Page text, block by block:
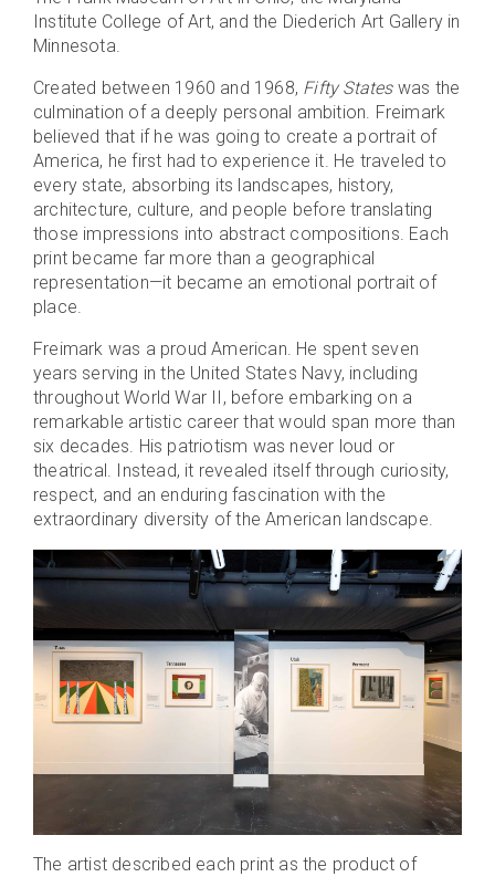
Institute College of Art, and the Diederich Art Gallery in
Minnesota.
Created between 1960 and 1968, Fifty Stateswas the
culmination of a deeply personal ambition. Freimark
believed that if he was going to create a portrait of
America, he first had to experience it. He traveled to
every state, absorbing its landscapes, history,
architecture, culture, and people before translating
those impressions into abstract compositions. Each
print became far more than a geographical
representation—it became an emotional portrait of
place.
Freimark was a proud American. He spent seven
years serving in the United States Navy, including
throughout World War II, before embarking on a
remarkable artistic career that would span more than
six decades. His patriotism was never loud or
theatrical. Instead, it revealed itself through curiosity,
respect, and an enduring fascination with the
extraordinary diversity of the American landscape.
The artist described each print as the product of